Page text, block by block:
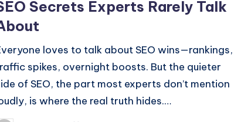
Secrets Experts Rarely Talk
loves to talk about SEO wins—rankings,
spikes, overnight boosts. But the quieter
of SEO, the part most experts don’t mention
is where the real truth hides.…